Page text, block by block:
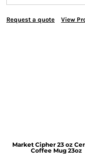
Request a quote View
Market Cipher 23 oz
Coffee Mug 23oz